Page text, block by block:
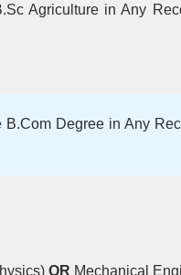
Agriculture in Any
B.Com Degree in Any
OR Mechanical